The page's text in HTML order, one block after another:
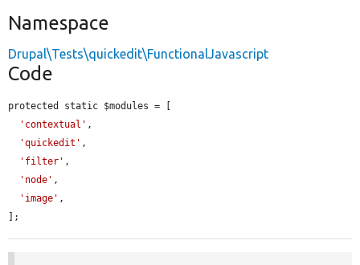
Namespace
Drupal\Tests\quickedit\FunctionalJavascript
Code
protected static $modules = [
'contextual' ,
'quickedit' ,
'filter' ,
'node' ,
'image' ,
];